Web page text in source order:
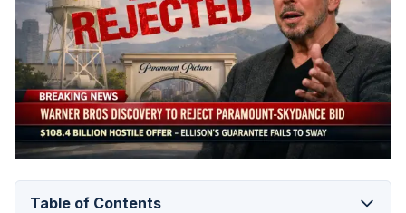
Table of Contents